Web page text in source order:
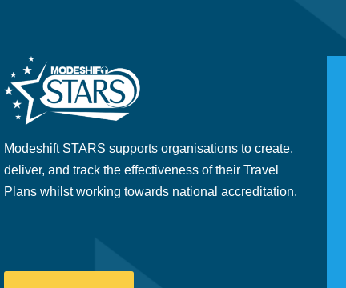
Modeshift STARS supports organisations to create,
deliver, and track the effectiveness of their Travel
Plans whilst working towards national accreditation.